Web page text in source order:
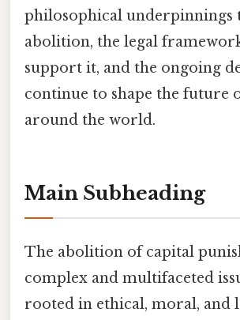
philosophical underpinnings
abolition, the legal
support it, and the ongoing
continue to shape the future
around the world.
Main Subheading
The abolition of capital
complex and multifaceted
rooted in ethical, moral, and